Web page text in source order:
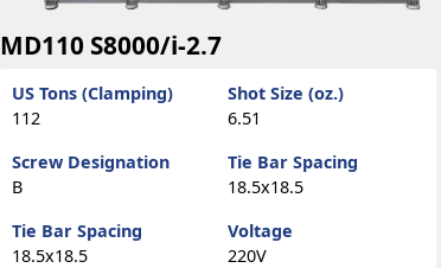
MD110 S8000/i-2.7
US Tons (Clamping)
112
Shot Size (oz.)
6.51
Screw Designation
B
Tie Bar Spacing
18.5x18.5
Tie Bar Spacing
18.5x18.5
Voltage
220V